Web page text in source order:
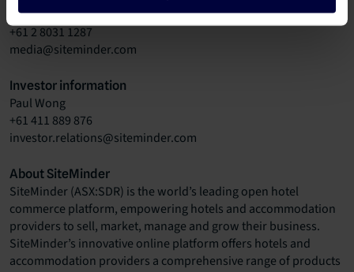
Gemma Garkut
+61 2 8031 1287
media@siteminder.com
Investor information
Paul Wong
+61 411 889 876
investor.relations@siteminder.com
About SiteMinder
SiteMinder(ASX:SDR) is the world’s leading open hotel
commerce platform, empowering hotels and accommodation
providers to sell, market, manage and grow their business.
SiteMinder’s innovative online platform offers hotels and
accommodation providers a comprehensive range of products